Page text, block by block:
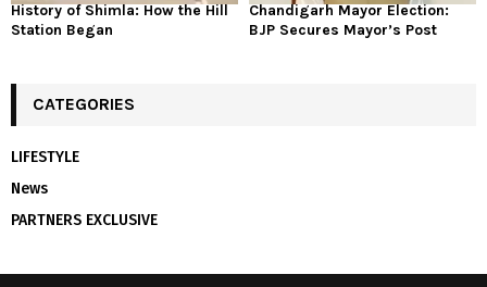
History of Shimla: How the Hill
Station Began
Chandigarh Mayor Election:
BJP Secures Mayor’s Post
CATEGORIES
LIFESTYLE
News
PARTNERS EXCLUSIVE